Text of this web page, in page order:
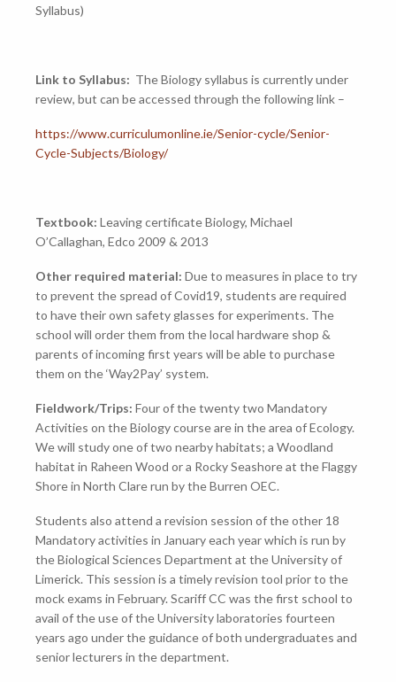
Syllabus)
Link to Syllabus: The Biology syllabus is currently under
review, but can be accessed through the following link –
https://www.curriculumonline.ie/Senior-cycle/Senior-
Cycle-Subjects/Biology/
Textbook: Leaving certificate Biology, Michael
O’Callaghan, Edco 2009 & 2013
Other required material: Due to measures in place to try
to prevent the spread of Covid19, students are required
to have their own safety glasses for experiments. The
school will order them from the local hardware shop &
parents of incoming first years will be able to purchase
them on the ‘Way2Pay’ system.
Fieldwork/Trips: Four of the twenty two Mandatory
Activities on the Biology course are in the area of Ecology.
We will study one of two nearby habitats; a Woodland
habitat in Raheen Wood or a Rocky Seashore at the Flaggy
Shore in North Clare run by the Burren OEC.
Students also attend a revision session of the other 18
Mandatory activities in January each year which is run by
the Biological Sciences Department at the University of
Limerick. This session is a timely revision tool prior to the
mock exams in February. Scariff CC was the first school to
avail of the use of the University laboratories fourteen
years ago under the guidance of both undergraduates and
senior lecturers in the department.